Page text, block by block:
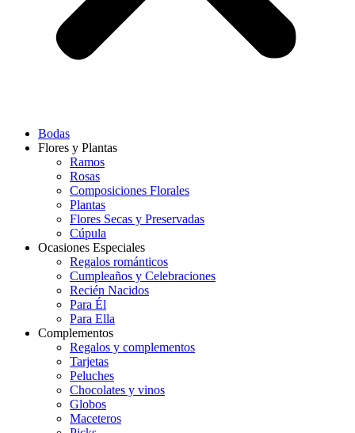
Bodas
Flores y Plantas
Ramos
Rosas
Composiciones Florales
Plantas
Flores Secas y Preservadas
Cúpula
Ocasiones Especiales
Regalos románticos
Cumpleaños y Celebraciones
Recién Nacidos
Para Él
Para Ella
Complementos
Regalos y complementos
Tarjetas
Peluches
Chocolates y vinos
Globos
Maceteros